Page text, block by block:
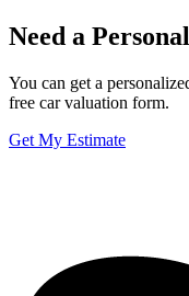
Need a
You can get a
free car valuation form.
Get My Estimate